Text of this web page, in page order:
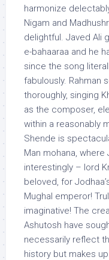
harmonize
Nigam and
delightful. Javed Ali
e-bahaaraa and he
since the song
fabulously. Rahman
thoroughly, singing
as the composer,
within a reasonably
Shende is
Man mohana,
interestingly – lord
beloved, for
Mughal emperor!
imaginative! The
Ashutosh have
necessarily reflect
history but makes